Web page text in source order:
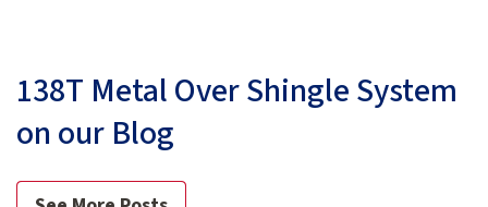
138T Metal Over Shingle System
on our Blog